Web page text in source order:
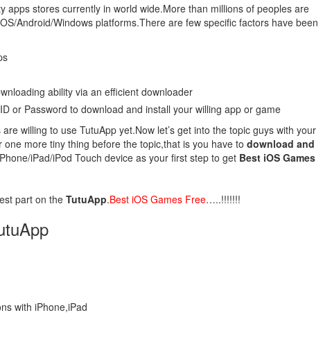
apps stores currently in world wide.More than millions of peoples are
Android/Windows platforms.There are few specific factors have been
ability via an efficient downloader
or Password to download and install your willing app or game
willing to use TutuApp yet.Now let’s get into the topic guys with your
more tiny thing before the topic,that is you have to download and
iPad/iPod Touch device as your first step to get Best iOS Games
part on the TutuApp.Best iOS Games Free…..!!!!!!!
with iPhone,iPad